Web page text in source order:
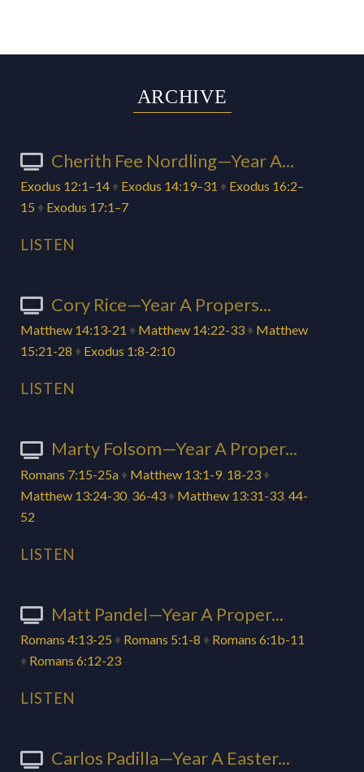
ARCHIVE
Cherith Fee Nordling—Year A...
Exodus 12:1–14 ♦ Exodus 14:19–31 ♦ Exodus 16:2–
15 ♦ Exodus 17:1–7
LISTEN
Cory Rice—Year A Propers...
Matthew 14:13-21 ♦ Matthew 14:22-33 ♦ Matthew
15:21-28 ♦ Exodus 1:8-2:10
LISTEN
Marty Folsom—Year A Proper...
Romans 7:15-25a ♦ Matthew 13:1-9, 18-23 ♦
Matthew 13:24-30, 36-43 ♦ Matthew 13:31-33,44-
52
LISTEN
Matt Pandel—Year A Proper...
Romans 4:13-25 ♦ Romans 5:1-8 ♦ Romans 6:1b-11
♦ Romans 6:12-23
LISTEN
Carlos Padilla—Year A Easter...